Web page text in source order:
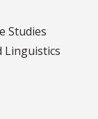
Studies
Linguistics